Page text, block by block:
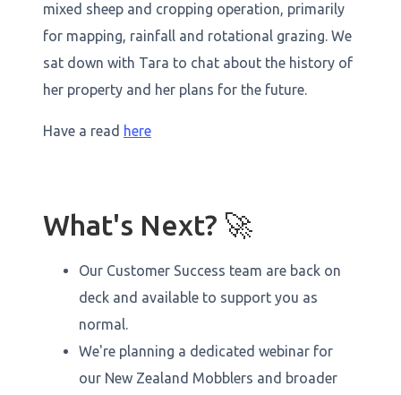
mixed sheep and cropping operation, primarily
for mapping, rainfall and rotational grazing. We
sat down with Tara to chat about the history of
her property and her plans for the future.
Have a read here
What's Next? 🚀
Our Customer Success team are back on
deck and available to support you as
normal.
We're planning a dedicated webinar for
our New Zealand Mobblers and broader